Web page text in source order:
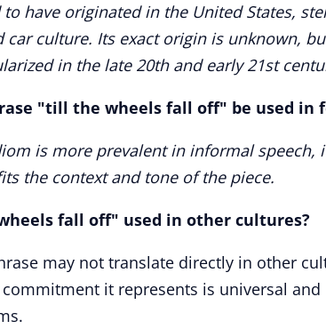
to have originated in the United States,
car culture. Its exact origin is unknown,
in the late 20th and early 21st
"till the wheels fall off" be used in
is more prevalent in informal speech,
the context and tone of the piece.
fall off" used in other cultures?
may not translate directly in other
it represents is universal